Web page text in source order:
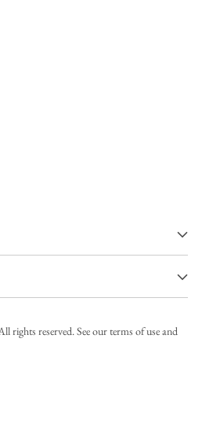
rights reserved. See our terms of use and